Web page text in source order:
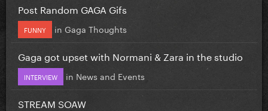
Post Random GAGA Gifs
FUNNY in Gaga Thoughts
Gaga got upset with Normani & Zara in the studio
INTERVIEW in News and Events
STREAM SOAW